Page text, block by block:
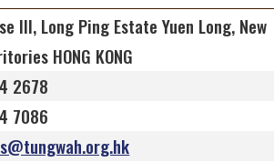
III, Long Ping Estate Yuen Long, New
HONG KONG
2678
7086